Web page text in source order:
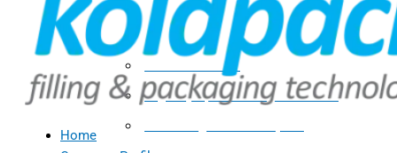
Processing
Water Treatment
Suger Syrup & Beverage Processing
Home